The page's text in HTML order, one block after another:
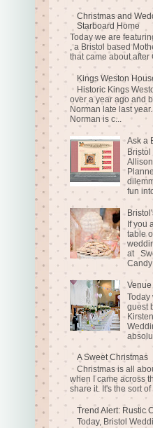
Christmas and
Starboard Home
Today we are
, a Bristol based
that came about after
Kings Weston
Historic Kings
over a year ago and
Norman late last
Norman is c...
Ask a
fun
If you
table
at
Today
guest
A Sweet Christmas
Christmas is all
when I came across
share it. It's the sort
Trend Alert: Rustic
Today, Bristol